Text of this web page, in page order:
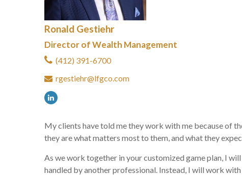
Ronald Gestiehr
Director of Wealth Management
(412) 391-6700
rgestiehr@lfgco.com
My clients have told me they work with me because of
they are what matters most to them, and what they
As we work together in your customized game plan, I
handled by another professional. Instead, I will work